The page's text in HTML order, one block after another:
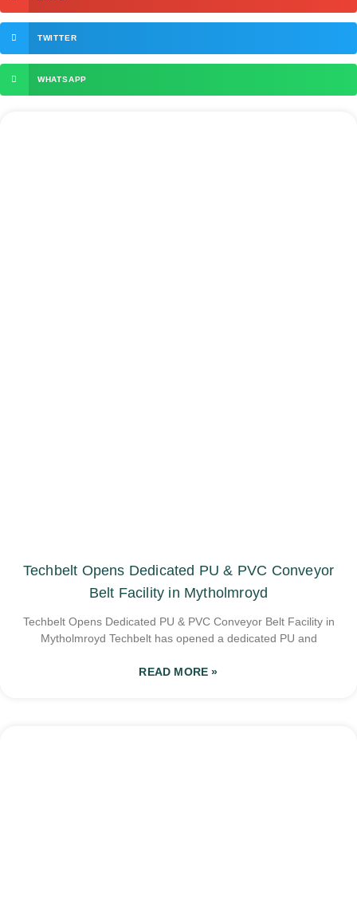
TWITTER
WHATSAPP
Techbelt Opens Dedicated PU & PVC Conveyor
Belt Facility in Mytholmroyd
Techbelt Opens Dedicated PU & PVC Conveyor Belt Facility in
Mytholmroyd Techbelt has opened a dedicated PU and
READ MORE »